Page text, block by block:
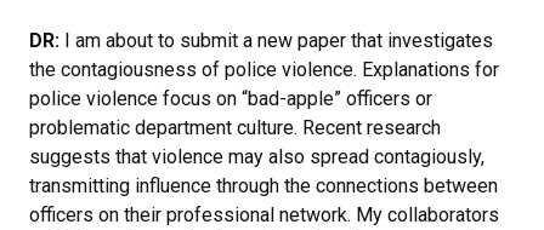
DR: I am about to submit a new paper that investigates
the contagiousness of police violence. Explanations for
police violence focus on “bad-apple” officers or
problematic department culture. Recent research
suggests that violence may also spread contagiously,
transmitting influence through the connections between
officers on their professional network. My collaborators